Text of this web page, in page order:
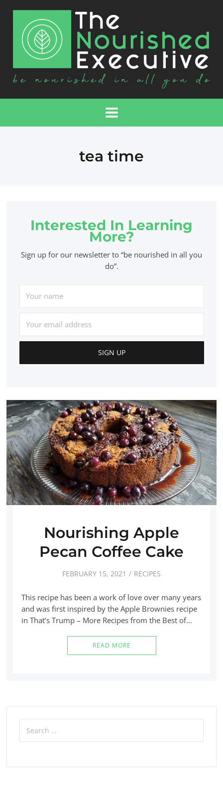
tea time
Interested In Learning
More?
Sign up for our newsletter to “be nourished in all you
do”.
Nourishing Apple
Pecan Coffee Cake
FEBRUARY 15, 2021 RECIPES
This recipe has been a work of love over many years
and was first inspired by the Apple Brownies recipe
in That’s Trump – More Recipes from the Best of…
READ MORE
Search
for: